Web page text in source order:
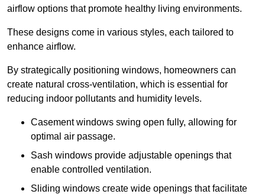
airflow options that promote healthy living environments.
These designs come in various styles, each tailored to
enhance airflow.
By strategically positioning windows, homeowners can
create natural cross-ventilation, which is essential for
reducing indoor pollutants and humidity levels.
Casement windows swing open fully, allowing for
optimal air passage.
Sash windows provide adjustable openings that
enable controlled ventilation.
Sliding windows create wide openings that facilitate